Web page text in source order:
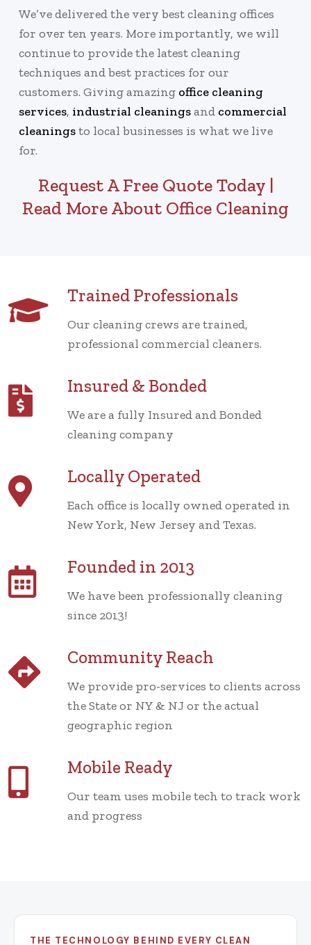
We’ve delivered the very best cleaning offices
for over ten years. More importantly, we will
continue to provide the latest cleaning
techniques and best practices for our
customers. Giving amazing office cleaning
services, industrial cleaningsand commercial
cleaningsto local businesses is what we live
for.
Request A Free Quote Today|
Read More About Office Cleaning
Trained Professionals
Our cleaning crews are trained,
professional commercial cleaners.
Insured & Bonded
We are a fully Insured and Bonded
cleaning company
Locally Operated
Each office is locally owned operated in
New York, New Jersey and Texas.
Founded in 2013
We have been professionally cleaning
since 2013!
Community Reach
We provide pro-services to clients across
the State or NY & NJ or the actual
geographic region
Mobile Ready
Our team uses mobile tech to track work
and progress
THE TECHNOLOGY BEHIND EVERY CLEAN